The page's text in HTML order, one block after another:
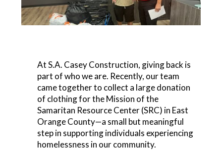
At S.A. Casey Construction, giving back is
part of who we are. Recently, our team
came together to collect a large donation
of clothing for the Mission of the
Samaritan Resource Center (SRC) in East
Orange County—a small but meaningful
step in supporting individuals experiencing
homelessness in our community.